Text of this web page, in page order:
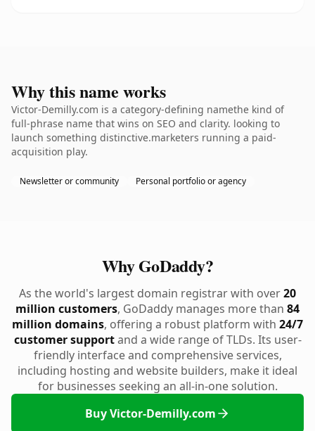
Why this name works
Victor-Demilly.com is a category-defining namethe kind of
full-phrase name that wins on SEO and clarity. looking to
launch something distinctive.marketers running a paid-
acquisition play.
Newsletter or community Personal portfolio or agency
Why GoDaddy?
As the world's largest domain registrar with over20
million customers, GoDaddy manages more than 84
million domains, offering a robust platform with 24/7
customer supportand a wide range of TLDs. Its user-
friendly interface and comprehensive services,
including hosting and website builders, make it ideal
for businesses seeking an all-in-one solution.
Buy Victor-Demilly.com